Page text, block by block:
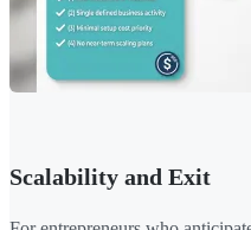
Scalability and Exit